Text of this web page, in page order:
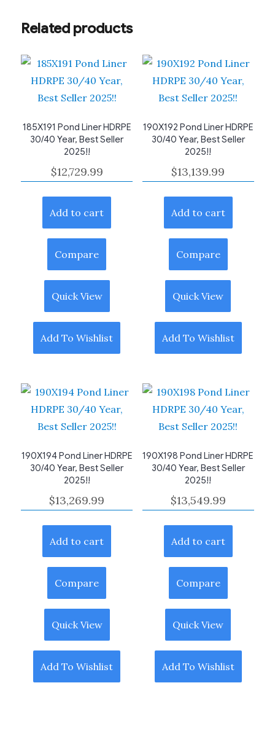
Related products
185X191 Pond Liner HDRPE
30/40 Year, Best Seller
2025!!
$12,729.99
Add to cart
Compare
Quick View
Add To Wishlist
190X192 Pond Liner HDRPE
30/40 Year, Best Seller
2025!!
$13,139.99
Add to cart
Compare
Quick View
Add To Wishlist
190X194 Pond Liner HDRPE
30/40 Year, Best Seller
2025!!
$13,269.99
Add to cart
Compare
Quick View
Add To Wishlist
190X198 Pond Liner HDRPE
30/40 Year, Best Seller
2025!!
$13,549.99
Add to cart
Compare
Quick View
Add To Wishlist